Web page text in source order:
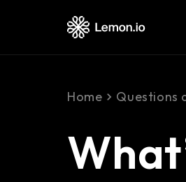
Home Questions